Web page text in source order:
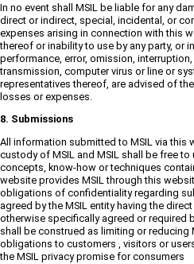
In no event shall MSIL be liable for any
direct or indirect, special, incidental, or
expenses arising in connection with this
thereof or inability to use by any party, or
performance, error, omission,
transmission, computer virus or line or
representatives thereof, are advised of
losses or expenses.
8. Submissions
All information submitted to MSIL via this
custody of MSIL and MSIL shall be free
concepts, know-how or techniques
website provides MSIL through this
obligations of confidentiality regarding
agreed by the MSIL entity having the
otherwise specifically agreed or required
shall be construed as limiting or reducing
obligations to customers , visitors or
the MSIL privacy promise for consumers